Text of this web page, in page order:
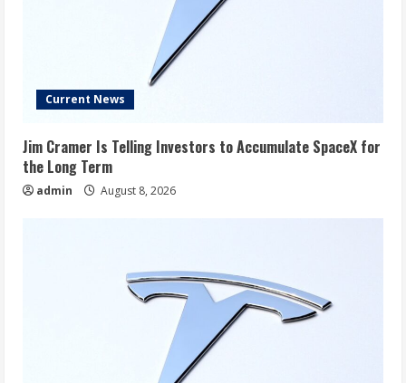
Current News
Jim Cramer Is Telling Investors to Accumulate SpaceX for
the Long Term
admin August 8, 2026